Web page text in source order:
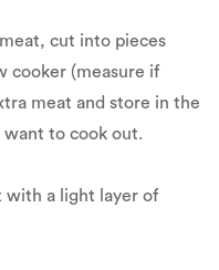
cut into pieces
cooker (measure if
meat and store in the
want to cook out.
with a light layer of